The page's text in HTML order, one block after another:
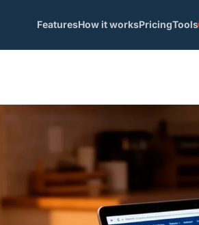
FeaturesHow it worksPricingTools